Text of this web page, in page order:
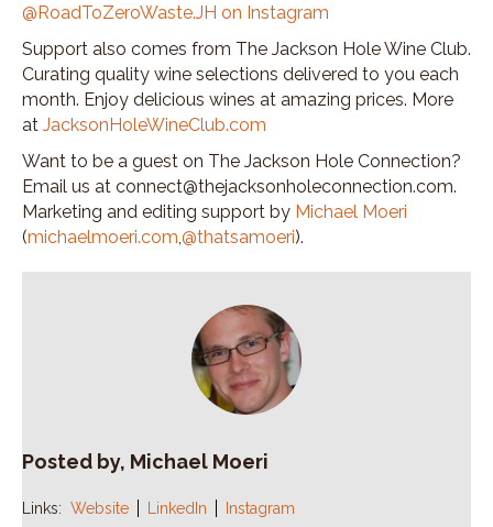
@RoadToZeroWaste.JH on Instagram
Support also comes from The Jackson Hole Wine Club.
Curating quality wine selections delivered to you each
month. Enjoy delicious wines at amazing prices. More
at JacksonHoleWineClub.com
Want to be a guest on The Jackson Hole Connection?
Email us at connect@thejacksonholeconnection.com.
Marketing and editing support by Michael Moeri
(michaelmoeri.com,@thatsamoeri).
Posted by, Michael Moeri
Links: Website LinkedIn Instagram